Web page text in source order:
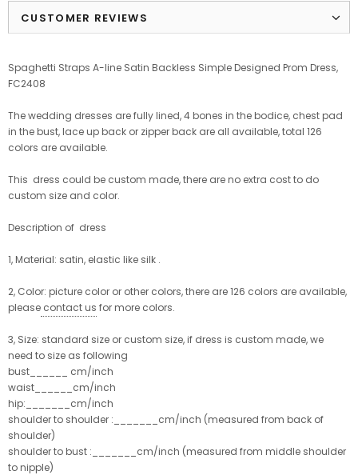
CUSTOMER REVIEWS
Spaghetti Straps A-line Satin Backless Simple Designed Prom Dress,
FC2408
The wedding dresses are fully lined, 4 bones in the bodice, chest pad
in the bust, lace up back or zipper back are all available, total 126
colors are available.
This dress could be custom made, there are no extra cost to do
custom size and color.
Description of dress
1, Material: satin, elastic like silk .
2, Color: picture color or other colors, there are 126 colors are available,
please contact us for more colors.
3, Size: standard size or custom size, if dress is custom made, we
need to size as following
bust______ cm/inch
waist______cm/inch
hip:_______cm/inch
shoulder to shoulder :_______cm/inch (measured from back of
shoulder)
shoulder to bust :_______cm/inch (measured from middle shoulder
to nipple)